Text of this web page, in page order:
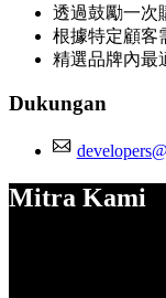
透過鼓勵一次
根據特定顧客
精選品牌內最
Dukungan
Mitra Kami